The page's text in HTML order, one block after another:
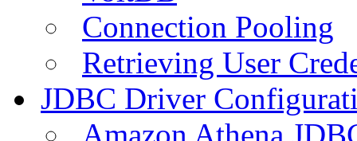
Connection Pooling
Retrieving User
JDBC Driver